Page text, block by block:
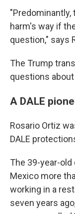
harm's way if
question," says
The Trump
questions
A DALE
Rosario Ortiz
DALE
The 39-year-
Mexico more
working in a
seven years